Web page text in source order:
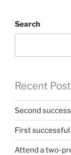
Search
Recent
Second
First
Attend a two-